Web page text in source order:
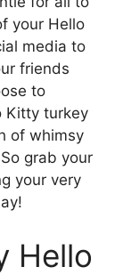
your Hello
media to
friends
to
Kitty turkey
of whimsy
grab your
your very
Hello